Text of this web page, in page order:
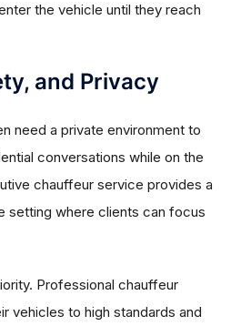
the vehicle until they reach
and Privacy
need a private environment to
conversations while on the
chauffeur service provides a
setting where clients can focus
Professional chauffeur
vehicles to high standards and